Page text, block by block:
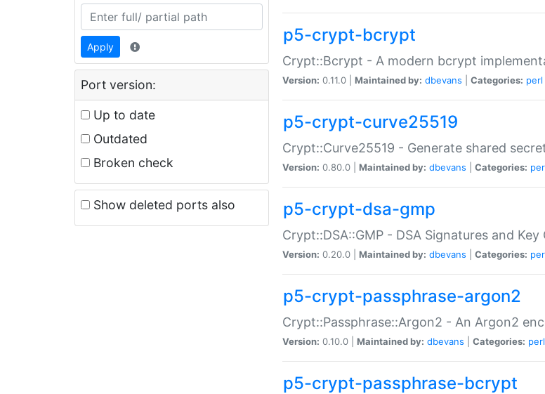
Apply
Port version:
Up to date
Outdated
Broken check
Show deleted ports also
p5-crypt-bcrypt
Crypt::Bcrypt - A modern bcrypt
Version: 0.11.0 | Maintained by: dbevans Categories: perl
p5-crypt-curve25519
Crypt::Curve25519 - Generate shared
Version: 0.80.0 | Maintained by: dbevans Categories:
p5-crypt-dsa-gmp
Crypt::DSA::GMP - DSA Signatures and Key
Version: 0.20.0 | Maintained by: dbevans Categories:
p5-crypt-passphrase-argon2
Crypt::Passphrase::Argon2 - An Argon2
Version: 0.10.0 | Maintained by: dbevans Categories: perl
p5-crypt-passphrase-bcrypt